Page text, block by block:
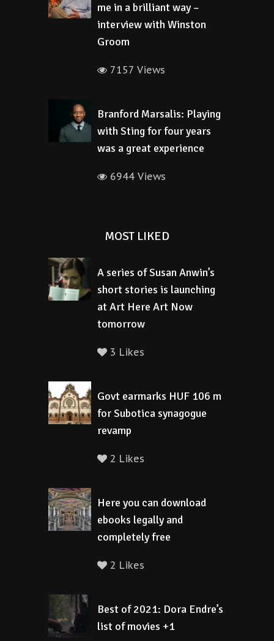
me in a brilliant way –
interview with Winston
Groom
7157 Views
Branford Marsalis: Playing
with Sting for four years
was a great experience
6944 Views
MOST LIKED
A series of Susan Anwin’s
short stories is launching
at Art Here Art Now
tomorrow
3 Likes
Govt earmarks HUF 106 m
for Subotica synagogue
revamp
2 Likes
Here you can download
ebooks legally and
completely free
2 Likes
Best of 2021: Dora Endre’s
list of movies +1